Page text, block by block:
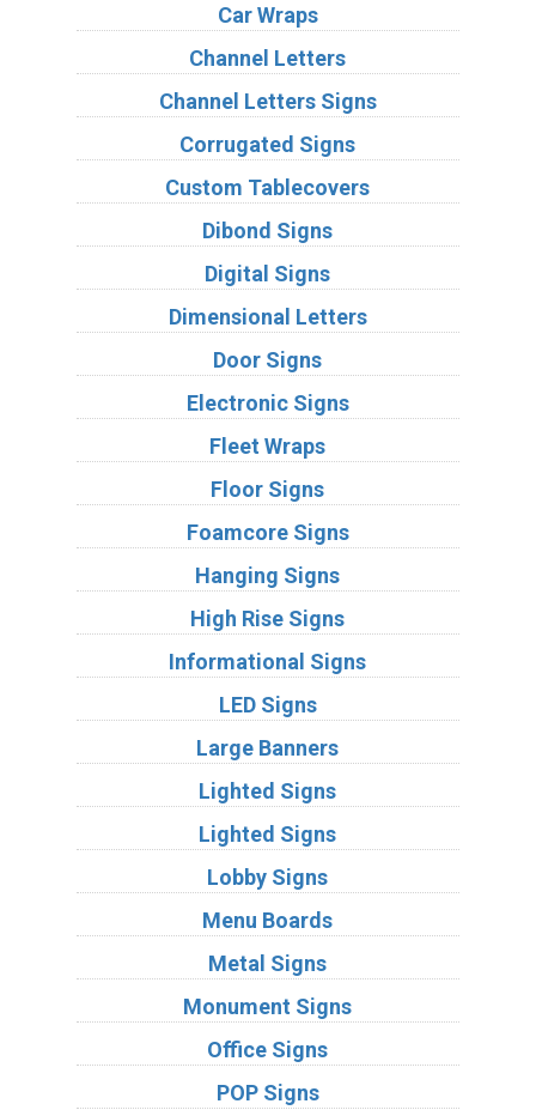
Car Wraps
Channel Letters
Channel Letters Signs
Corrugated Signs
Custom Tablecovers
Dibond Signs
Digital Signs
Dimensional Letters
Door Signs
Electronic Signs
Fleet Wraps
Floor Signs
Foamcore Signs
Hanging Signs
High Rise Signs
Informational Signs
LED Signs
Large Banners
Lighted Signs
Lighted Signs
Lobby Signs
Menu Boards
Metal Signs
Monument Signs
Office Signs
POP Signs